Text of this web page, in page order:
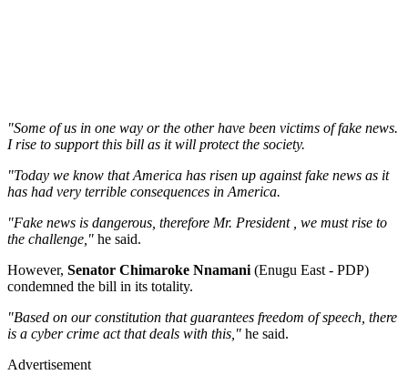
"Some of us in one way or the other have been victims of fake news.
I rise to support this bill as it will protect the society.
"Today we know that America has risen up against fake news as it
has had very terrible consequences in America.
"Fake news is dangerous, therefore Mr. President , we must rise to
the challenge," he said.
However, Senator Chimaroke Nnamani (Enugu East - PDP)
condemned the bill in its totality.
"Based on our constitution that guarantees freedom of speech, there
is a cyber crime act that deals with this," he said.
Advertisement